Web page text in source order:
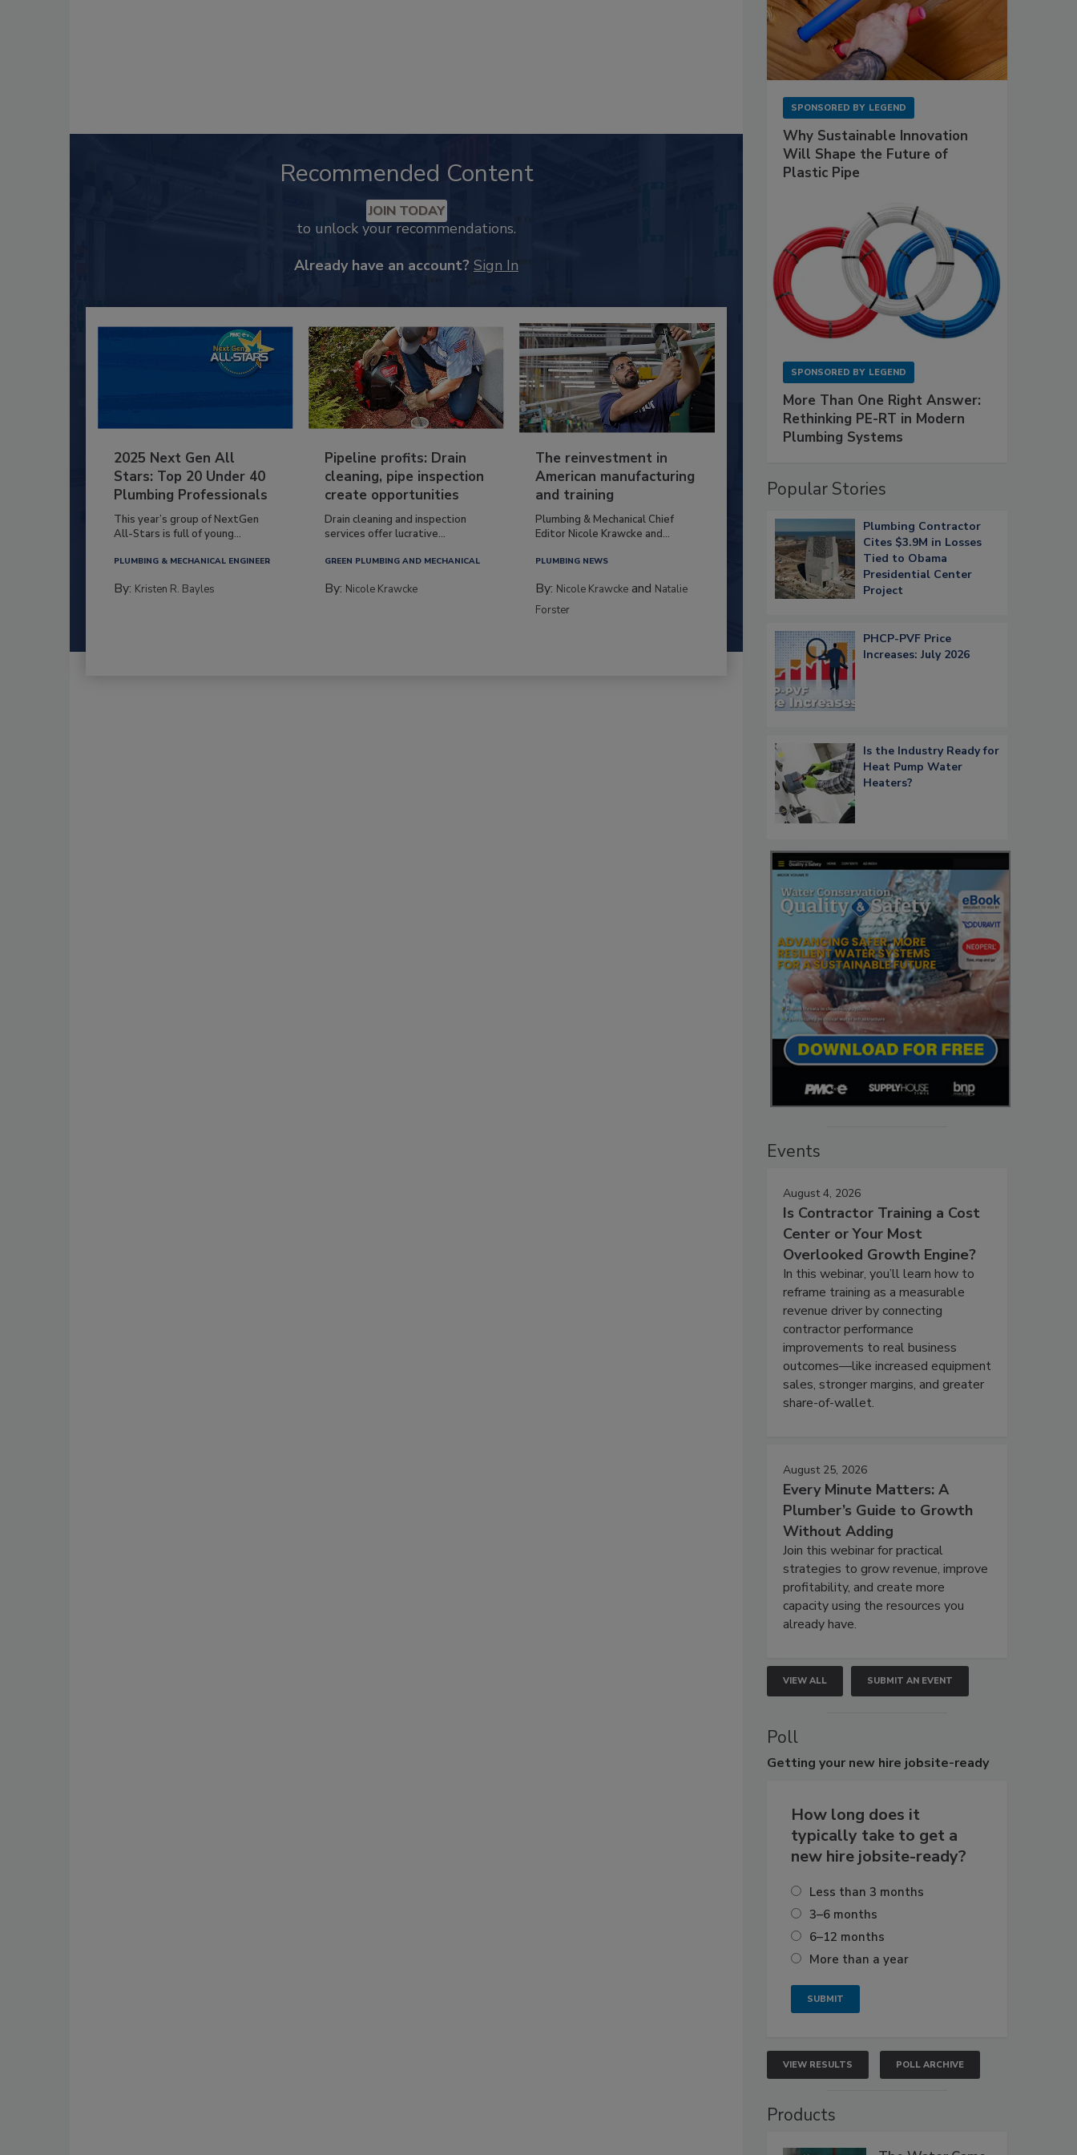
Recommended Content
JOIN TODAY
to unlock your recommendations.
Already have an account? Sign In
2025 Next Gen All
Stars: Top 20 Under 40
Plumbing Professionals
This year’s group of NextGen
All-Stars is full of young...
PLUMBING & MECHANICAL ENGINEER
By: Kristen R. Bayles
Pipeline profits: Drain
cleaning, pipe inspection
create opportunities
Drain cleaning and inspection
services offer lucrative...
GREEN PLUMBING AND MECHANICAL
By: Nicole Krawcke
The reinvestment in
American manufacturing
and training
Plumbing & Mechanical Chief
Editor Nicole Krawcke and...
PLUMBING NEWS
By: Nicole Krawcke and Natalie
Forster
SPONSORED BY LEGEND
Why Sustainable Innovation
Will Shape the Future of
Plastic Pipe
SPONSORED BY LEGEND
More Than One Right Answer:
Rethinking PE-RT in Modern
Plumbing Systems
Popular Stories
Plumbing Contractor
Cites $3.9M in Losses
Tied to Obama
Presidential Center
Project
PHCP-PVF Price
Increases: July 2026
Is the Industry Ready for
Heat Pump Water
Heaters?
Events
August 4, 2026
Is Contractor Training a Cost
Center or Your Most
Overlooked Growth Engine?
In this webinar, you’ll learn how to
reframe training as a measurable
revenue driver by connecting
contractor performance
improvements to real business
outcomes—like increased equipment
sales, stronger margins, and greater
share-of-wallet.
August 25, 2026
Every Minute Matters: A
Plumber’s Guide to Growth
Without Adding
Join this webinar for practical
strategies to grow revenue, improve
profitability, and create more
capacity using the resources you
already have.
VIEW ALL SUBMIT AN EVENT
Poll
Getting your new hire jobsite-ready
How long does it
typically take to get a
new hire jobsite-ready?
Less than 3 months
3–6 months
6–12 months
More than a year
VIEW RESULTS POLL ARCHIVE
Products